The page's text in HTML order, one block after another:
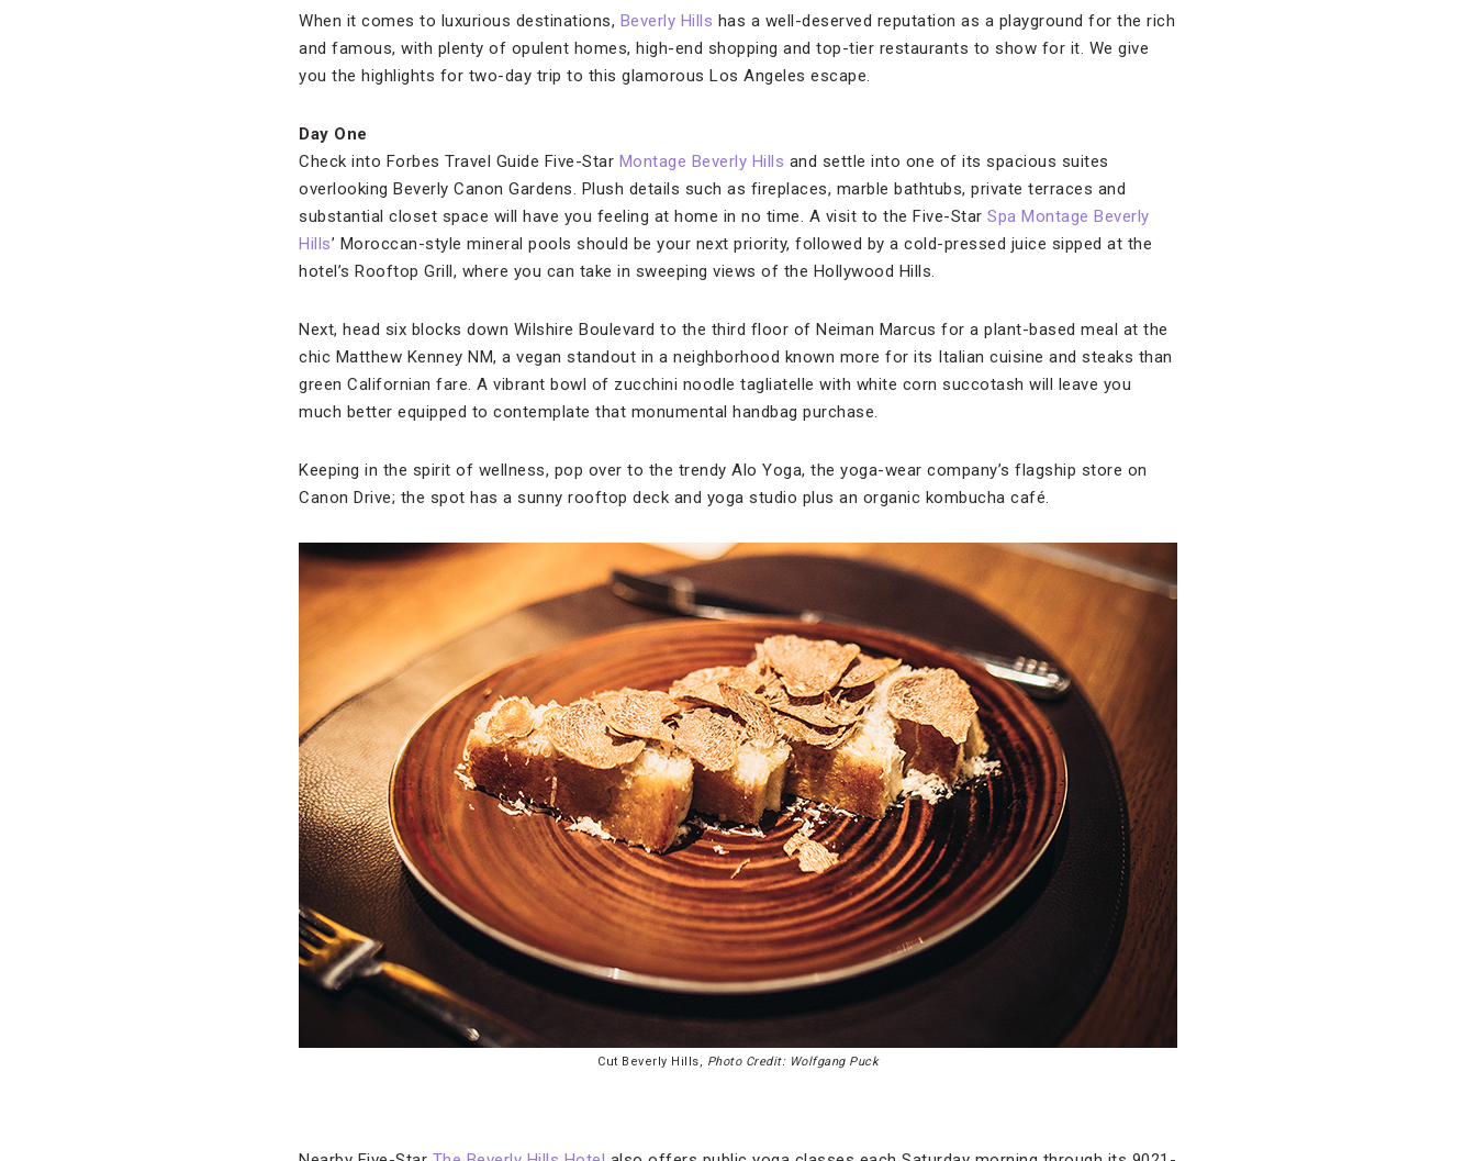
When it comes to luxurious destinations, Beverly Hills has a well-deserved reputation as a playground for the rich
and famous, with plenty of opulent homes, high-end shopping and top-tier restaurants to show for it. We give
you the highlights for two-day trip to this glamorous Los Angeles escape.
Day One
Check into Forbes Travel Guide Five-Star Montage Beverly Hills and settle into one of its spacious suites
overlooking Beverly Canon Gardens. Plush details such as fireplaces, marble bathtubs, private terraces and
substantial closet space will have you feeling at home in no time. A visit to the Five-Star Spa Montage Beverly
Hills’ Moroccan-style mineral pools should be your next priority, followed by a cold-pressed juice sipped at the
hotel’s Rooftop Grill, where you can take in sweeping views of the Hollywood Hills.
Next, head six blocks down Wilshire Boulevard to the third floor of Neiman Marcus for a plant-based meal at the
chic Matthew Kenney NM, a vegan standout in a neighborhood known more for its Italian cuisine and steaks than
green Californian fare. A vibrant bowl of zucchini noodle tagliatelle with white corn succotash will leave you
much better equipped to contemplate that monumental handbag purchase.
Keeping in the spirit of wellness, pop over to the trendy Alo Yoga, the yoga-wear company’s flagship store on
Canon Drive; the spot has a sunny rooftop deck and yoga studio plus an organic kombucha café.
Cut Beverly Hills, Photo Credit: Wolfgang Puck